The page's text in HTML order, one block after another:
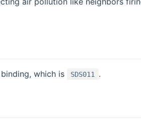
which is SDS011 .